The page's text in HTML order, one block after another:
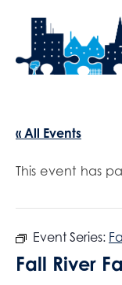
« All Events
This event has
Event Series:
Fall River